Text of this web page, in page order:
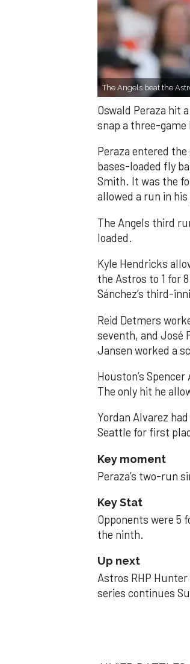
The Angels beat the
Oswald Peraza hit
snap a three-
Peraza entered
bases-loaded fly
Smith. It was the
allowed a run in
The Angels third
loaded.
Kyle Hendricks
the Astros to 1 for
Sánchez’s third-
Reid Detmers
seventh, and José
Jansen worked a
Houston’s
The only hit he
Yordan Alvarez
Seattle for first
Key moment
Peraza’s two-run
Key Stat
Opponents were 5
the ninth.
Up next
Astros RHP Hunter
series continues